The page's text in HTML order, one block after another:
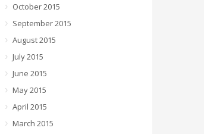
October 2015
September 2015
August 2015
July 2015
June 2015
May 2015
April 2015
March 2015